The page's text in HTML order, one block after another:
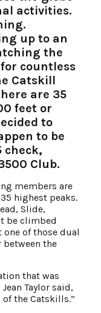
activities.
up to an
the
countless
Catskill
are 35
feet or
to
to be
check,
Club.
members are
highest peaks.
Slide,
be climbed
of those dual
the
that was
Taylor said,
of the Catskills.”